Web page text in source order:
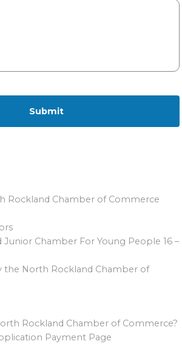
Rockland Chamber of Commerce
Junior Chamber For Young People 16 –
the North Rockland Chamber of
Rockland Chamber of Commerce?
Payment Page